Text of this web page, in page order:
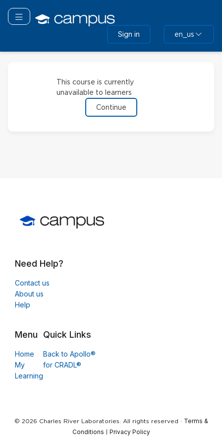
main
Toggle navigation
Sign in en_us
This course is currently
unavailable to learners
Need Help?
Contact us
About us
Help
Menu
Home
My
Learning
Quick Links
Back to Apollo®
for CRADL®
© 2026 Charles River Laboratories. All rights reserved · Terms &
Conditions
Privacy Policy